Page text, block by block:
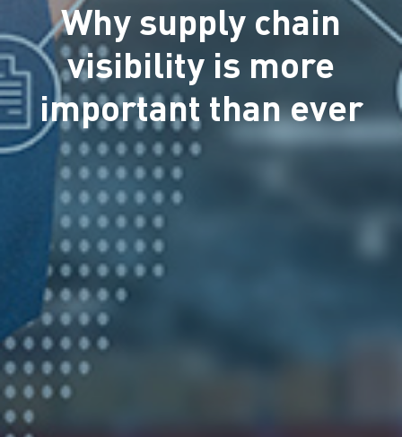
Why supply chain
visibility is more
important than ever